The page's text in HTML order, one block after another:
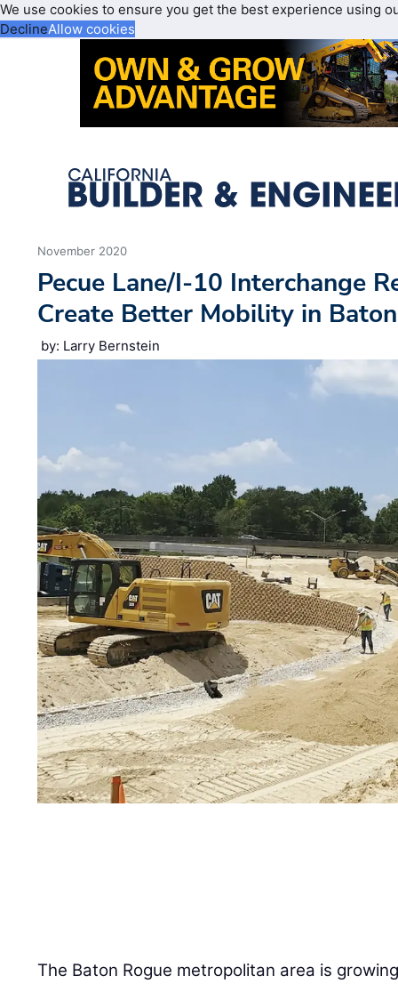
We use cookies to ensure you get the best experience using
DeclineAllow cookies
November 2020
Pecue Lane/I-10 Interchange
Create Better Mobility in
by: Larry Bernstein
The Baton Rogue metropolitan area is